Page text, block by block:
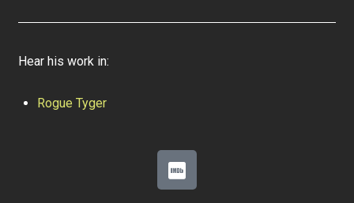
Hear his work in:
Rogue Tyger